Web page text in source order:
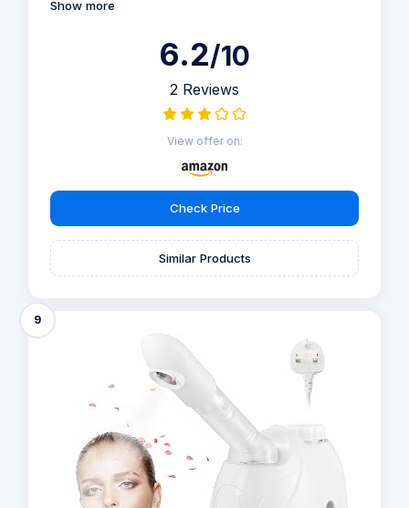
Show more
6.2/10
2 Reviews
View offer on:
Check Price
Similar Products
9